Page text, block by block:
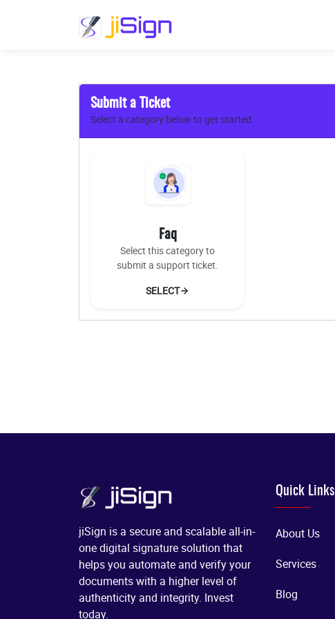
Submit a Ticket
Select a category below to get started.
Faq
Select this category to
submit a support ticket.
SELECT
jiSign is a secure and scalable all-in-
one digital signature solution that
helps you automate and verify your
documents with a higher level of
authenticity and integrity. Invest
today.
Quick Links
About Us
Services
Blog